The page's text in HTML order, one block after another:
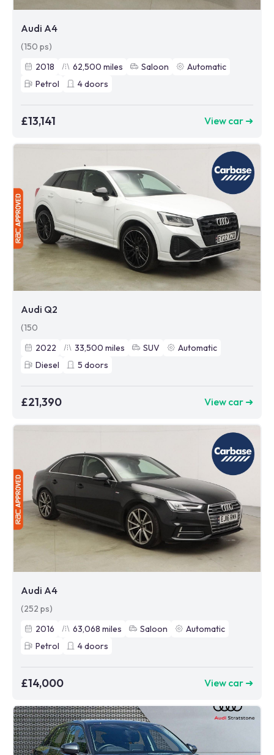
Audi A4
(150 ps)
2018
62,500 miles Saloon
Automatic
Petrol
4doors
£13,141 View car ➜
Audi Q2
(150
2022
33,500 miles SUV
Automatic
Diesel
5 doors
£21,390 View car ➜
Audi A4
(252 ps)
2016
63,068 miles Saloon
Automatic
Petrol
4doors
£14,000 View car ➜